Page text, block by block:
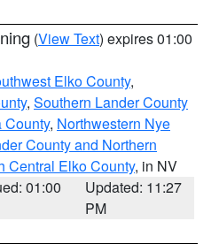
(View Text) expires 01:00
Elko County,
, Southern Lander County
County, Northwestern Nye
County and Northern
Central Elko County, in NV
01:00
Updated: 11:27
PM